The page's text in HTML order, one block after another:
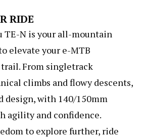
RIDE
TE-N is your all-mountain
elevate your e-MTB
From singletrack
climbs and flowy descents,
design, with 140/150mm
agility and confidence.
to explore further, ride